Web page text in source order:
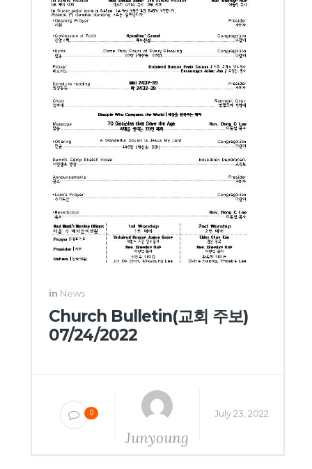
in News
Church Bulletin(교회 주보)
07/24/2022
0
Junyoung
July 23, 2022